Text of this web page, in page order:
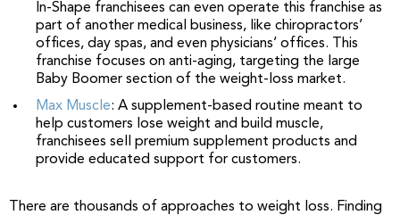
In-Shape franchisees can even operate this franchise as
part of another medical business, like chiropractors’
offices, day spas, and even physicians’ offices. This
franchise focuses on anti-aging, targeting the large
Baby Boomer section of the weight-loss market.
Max Muscle: A supplement-based routine meant to
help customers lose weight and build muscle,
franchisees sell premium supplement products and
provide educated support for customers.
There are thousands of approaches to weight loss. Finding